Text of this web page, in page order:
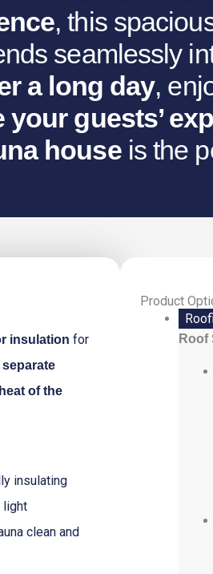
, this
seamlessly
a long day,
your guests’
houseis the
insulation for
separate
heat of the
insulating
light
clean and
Product
Roof
Tanhua